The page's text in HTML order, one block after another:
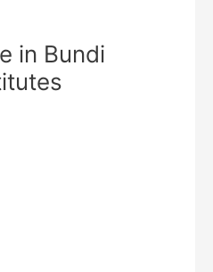
in Bundi